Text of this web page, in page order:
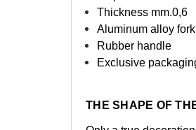
Thickness mm.0,6
Aluminum alloy
Rubber handle
Exclusive
THE SHAPE OF